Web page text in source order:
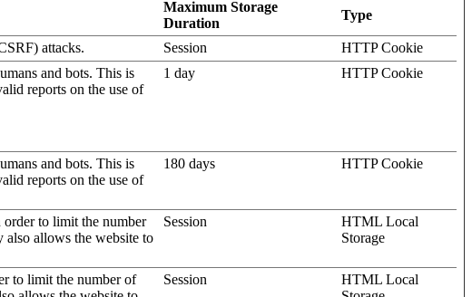
Maximum Storage
Duration
Type
attacks. Session
HTTP Cookie
and bots. This is
reports on the use of
1 day HTTP Cookie
and bots. This is
reports on the use of
180 days HTTP Cookie
to limit the number
also allows the website to
Session
HTML Local
Storage
to limit the number of
Session
HTML Local